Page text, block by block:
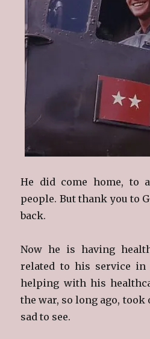
He did come home, to
people. But thank you to
back.
Now he is having
related to his service in
helping with his
the war, so long ago,
sad to see.